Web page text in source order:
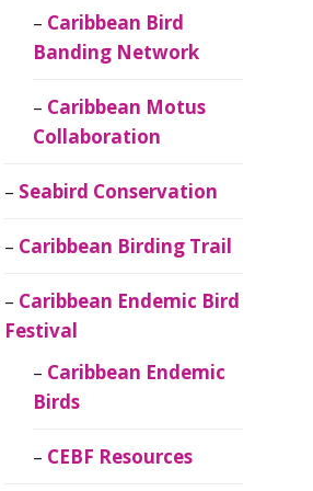
Caribbean Bird
Banding Network
Caribbean Motus
Collaboration
Seabird Conservation
Caribbean Birding Trail
Caribbean Endemic Bird
Festival
Caribbean Endemic
Birds
CEBF Resources